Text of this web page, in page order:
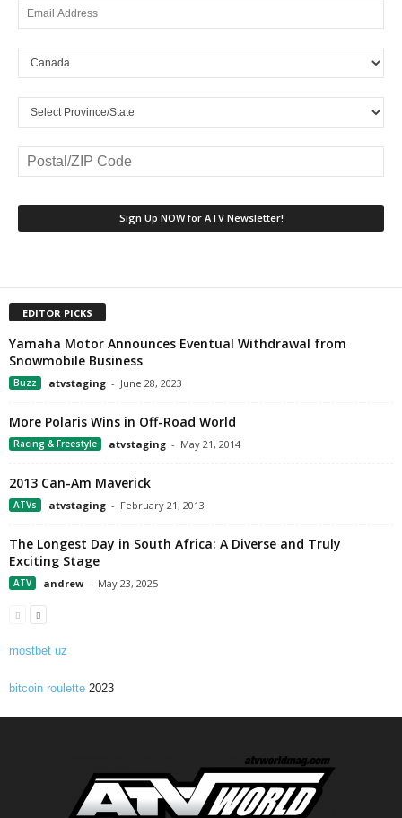
EDITOR PICKS
Yamaha Motor Announces Eventual Withdrawal from
Snowmobile Business
Buzz atvstaging - June 28, 2023
More Polaris Wins in Off-Road World
Racing & Freestyle atvstaging - May 21, 2014
2013 Can-Am Maverick
ATVs atvstaging - February 21, 2013
The Longest Day in South Africa: A Diverse and Truly
Exciting Stage
ATV andrew - May 23, 2025
mostbet uz
bitcoin roulette 2023